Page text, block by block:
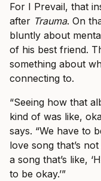
For I Prevail, that
after Trauma. On
bluntly about
of his best friend.
something about
connecting to.
“Seeing how that
kind of was like,
says. “We have to
love song that’s
a song that’s like,
to be okay.’”